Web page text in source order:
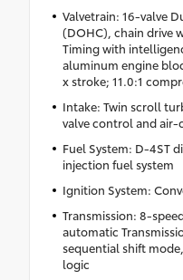
Valvetrain: 16-valve
(DOHC), chain drive
Timing with
aluminum engine
x stroke; 11.0:1
Intake: Twin scroll
valve control and
Fuel System: D-4ST
injection fuel system
Ignition System:
Transmission: 8-
automatic
sequential shift
logic